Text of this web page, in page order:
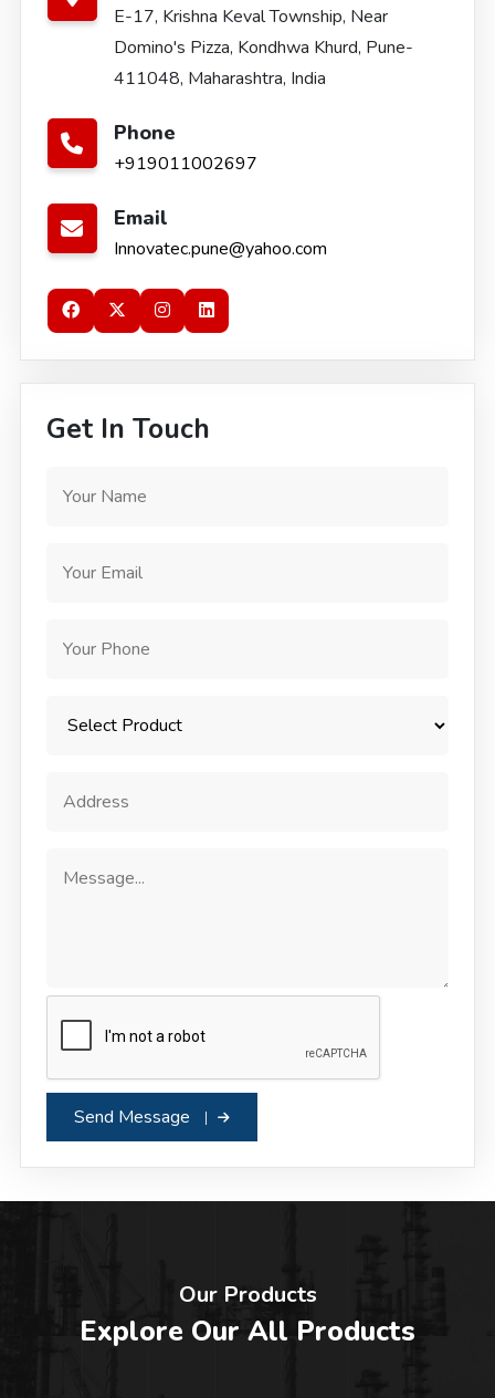
E-17, Krishna Keval Township, Near
Domino's Pizza, Kondhwa Khurd, Pune-
411048, Maharashtra, India
Phone
+919011002697
Email
Innovatec.pune@yahoo.com
Get In Touch
Send Message
Our Products
Explore Our All Products